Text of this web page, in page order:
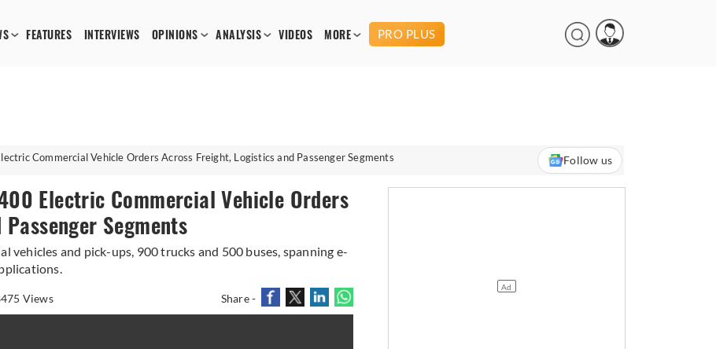
FEATURES INTERVIEWS OPINIONS ANALYSIS VIDEOS MORE PRO PLUS
Commercial Vehicle Orders Across Freight, Logistics and Passenger Segments Follow us
Electric Commercial Vehicle Orders
Segments
vehicles and pick-ups, 900 trucks and 500 buses, spanning e-
Views Share -